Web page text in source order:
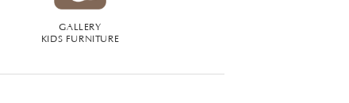
GALLERY
KIDS FURNITURE